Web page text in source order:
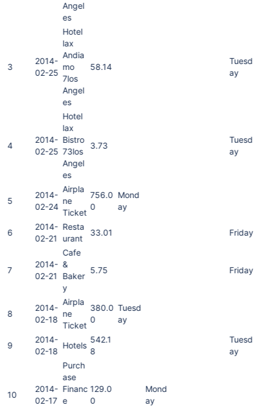
Angel
es
3
2014-
02-25
Hotel
lax
Andia
mo
7los
Angel
es
58.14
Tuesd
ay
4
2014-
02-25
Hotel
lax
Bistro
73los
Angel
es
3.73
Tuesd
ay
5
2014-
02-24
Airpla
ne
Ticket
756.0
0
Mond
ay
6
2014-
02-21
Resta
urant
33.01 Friday
7
2014-
02-21
Cafe
&
Baker
y
5.75 Friday
8
2014-
02-18
Airpla
ne
Ticket
380.0
0
Tuesd
ay
9
2014-
02-18
Hotels
542.1
8
Tuesd
ay
10
2014-
02-17
Purch
ase
Financ
e
129.0
0
Mond
ay